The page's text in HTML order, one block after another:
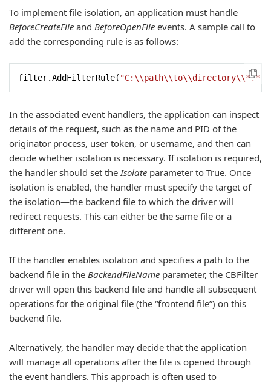
To implement file isolation, an application must handle
BeforeCreateFile and BeforeOpenFile events. A sample call to
add the corresponding rule is as follows:
filter.AddFilterRule( "C:\\path\\to\\directory\\*.*"
In the associated event handlers, the application can inspect
details of the request, such as the name and PID of the
originator process, user token, or username, and then can
decide whether isolation is necessary. If isolation is required,
the handler should set theIsolate parameter to True. Once
isolation is enabled, the handler must specify the target of
the isolation—the backend file to which the driver will
redirect requests. This can either be the same file or a
different one.
If the handler enables isolation and specifies a path to the
backend file in the BackendFileName parameter, the CBFilter
driver will open this backend file and handle all subsequent
operations for the original file (the “frontend file”) on this
backend file.
Alternatively, the handler may decide that the application
will manage all operations after the file is opened through
the event handlers. This approach is often used to